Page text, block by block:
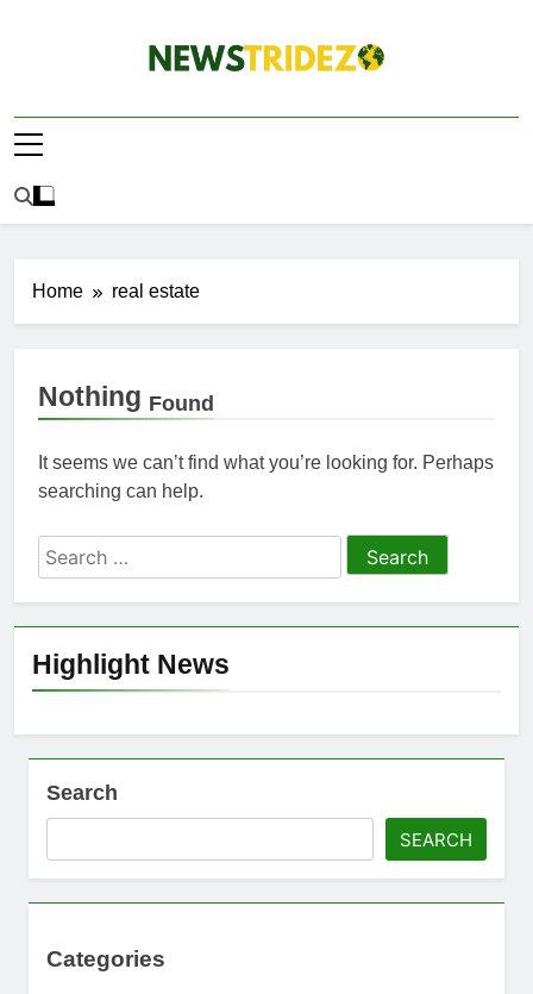
The NewStridez |
Home real estate
Highlight News
Nothing Found
It seems we can’t find what you’re looking for. Perhaps
searching can help.
Search
for:
Search
SEARCH
Categories